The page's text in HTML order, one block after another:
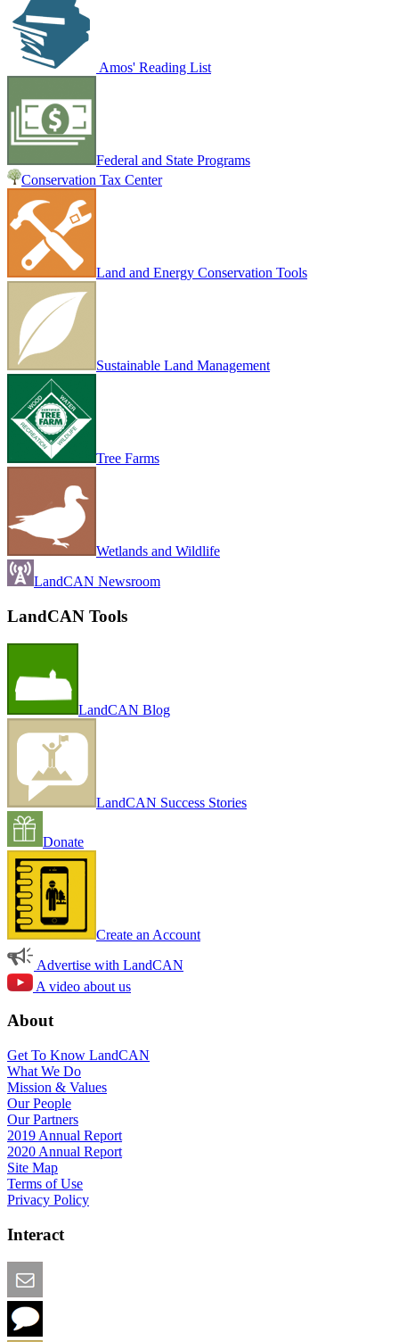
Amos' Reading List
Federal and State Programs
Conservation Tax Center
Land and Energy Conservation Tools
Sustainable Land Management
Tree Farms
Wetlands and Wildlife
LandCAN Newsroom
LandCAN Tools
LandCAN Blog
LandCAN Success Stories
Donate
Create an Account
Advertise with LandCAN
A video about us
About
Get To Know LandCAN
What We Do
Mission & Values
Our People
Our Partners
2019 Annual Report
2020 Annual Report
Site Map
Terms of Use
Privacy Policy
Interact